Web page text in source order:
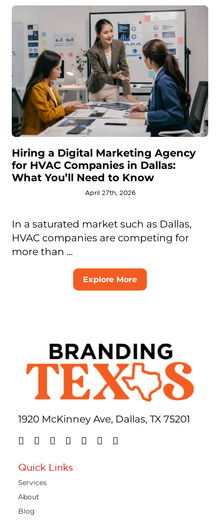
Hiring a Digital Marketing Agency
for HVAC Companies in Dallas:
What You’ll Need to Know
April 27th, 2026
In a saturated market such as Dallas,
HVAC companies are competing for
more than ...
Explore More
1920 McKinney Ave, Dallas, TX 75201
Quick Links
Services
About
Blog